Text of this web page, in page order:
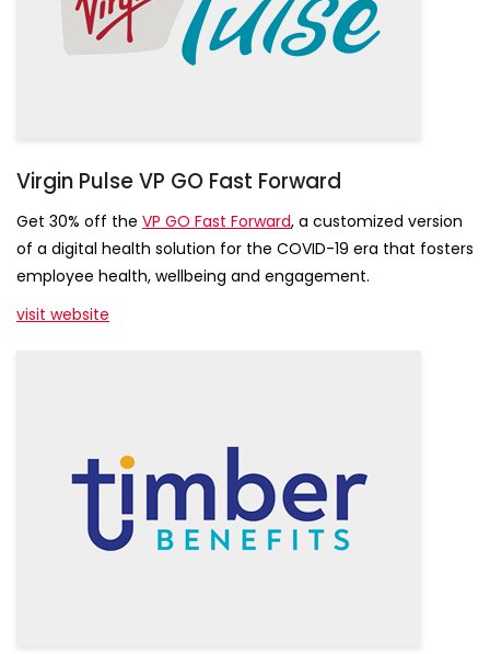
Virgin Pulse VP GO Fast Forward
Get 30% off the VP GO Fast Forward, a customized version
of a digital health solution for the COVID-19 era that fosters
employee health, wellbeing and engagement.
visit website